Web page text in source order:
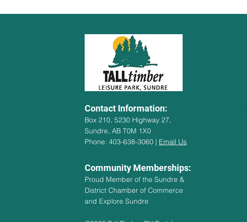
Contact Information:
Box 210, 5230 Highway 27,
Sundre, AB T0M 1X0
Phone: 403-638-3060 | Email Us
Community Memberships:
Proud Member of the Sundre &
District Chamber of Commerce
and Explore Sundre